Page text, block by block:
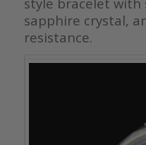
sapphire crystal,
resistance.